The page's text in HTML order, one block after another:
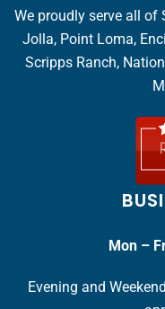
We proudly serve all of
Jolla, Point Loma,
Scripps Ranch,
Mon –
Evening and